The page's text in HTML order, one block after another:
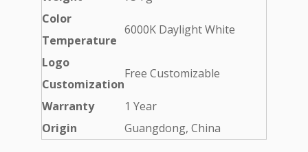
Color
Temperature
6000K Daylight White
Logo
Customization
Free Customizable
Warranty
1 Year
Origin
Guangdong, China